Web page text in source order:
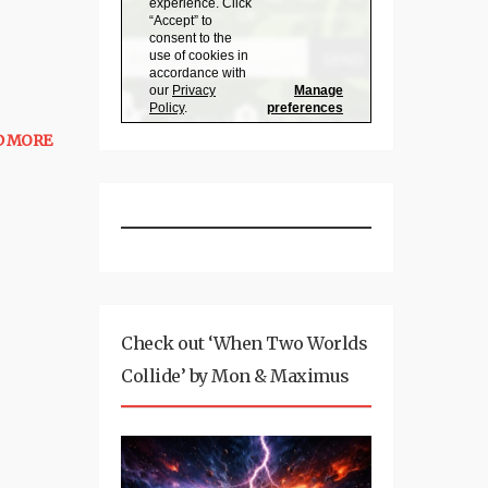
MORE
Check out ‘When Two Worlds
Collide’ by Mon & Maximus